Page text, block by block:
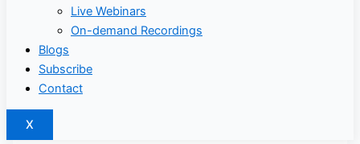
Live Webinars
On-demand Recordings
Blogs
Subscribe
Contact
X